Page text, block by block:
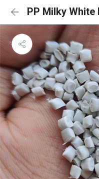
PP Milky White